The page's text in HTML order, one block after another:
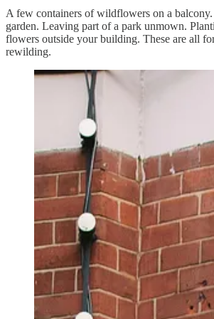
A few containers of wildflowers on a
garden. Leaving part of a park unmown.
flowers outside your building. These are all
rewilding.